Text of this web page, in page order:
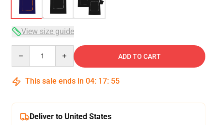
View size guide
ADD TO CART
This sale ends in 04: 17: 54
Deliver to United States